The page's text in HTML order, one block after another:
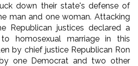
down their state's defense of
man and one woman. Attacking
Republican justices declared a
homosexual marriage in this
by chief justice Republican Ron
one Democrat and two other